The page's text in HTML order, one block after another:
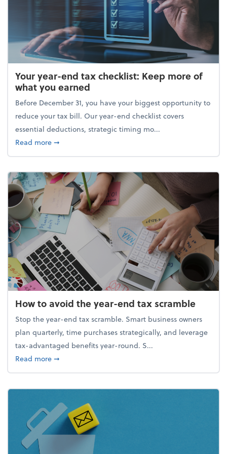
Your year-end tax checklist: Keep more of
what you earned
Before December 31, you have your biggest opportunity to
reduce your tax bill. Our year-end checklist covers
essential deductions, strategic timing mo...
Read moreabout Your year-end tax checklist: Keep more of
➞
How to avoid the year-end tax scramble
Stop the year-end tax scramble. Smart business owners
plan quarterly, time purchases strategically, and leverage
tax-advantaged benefits year-round. S...
Read moreabout How to avoid the year-end tax scramble
➞